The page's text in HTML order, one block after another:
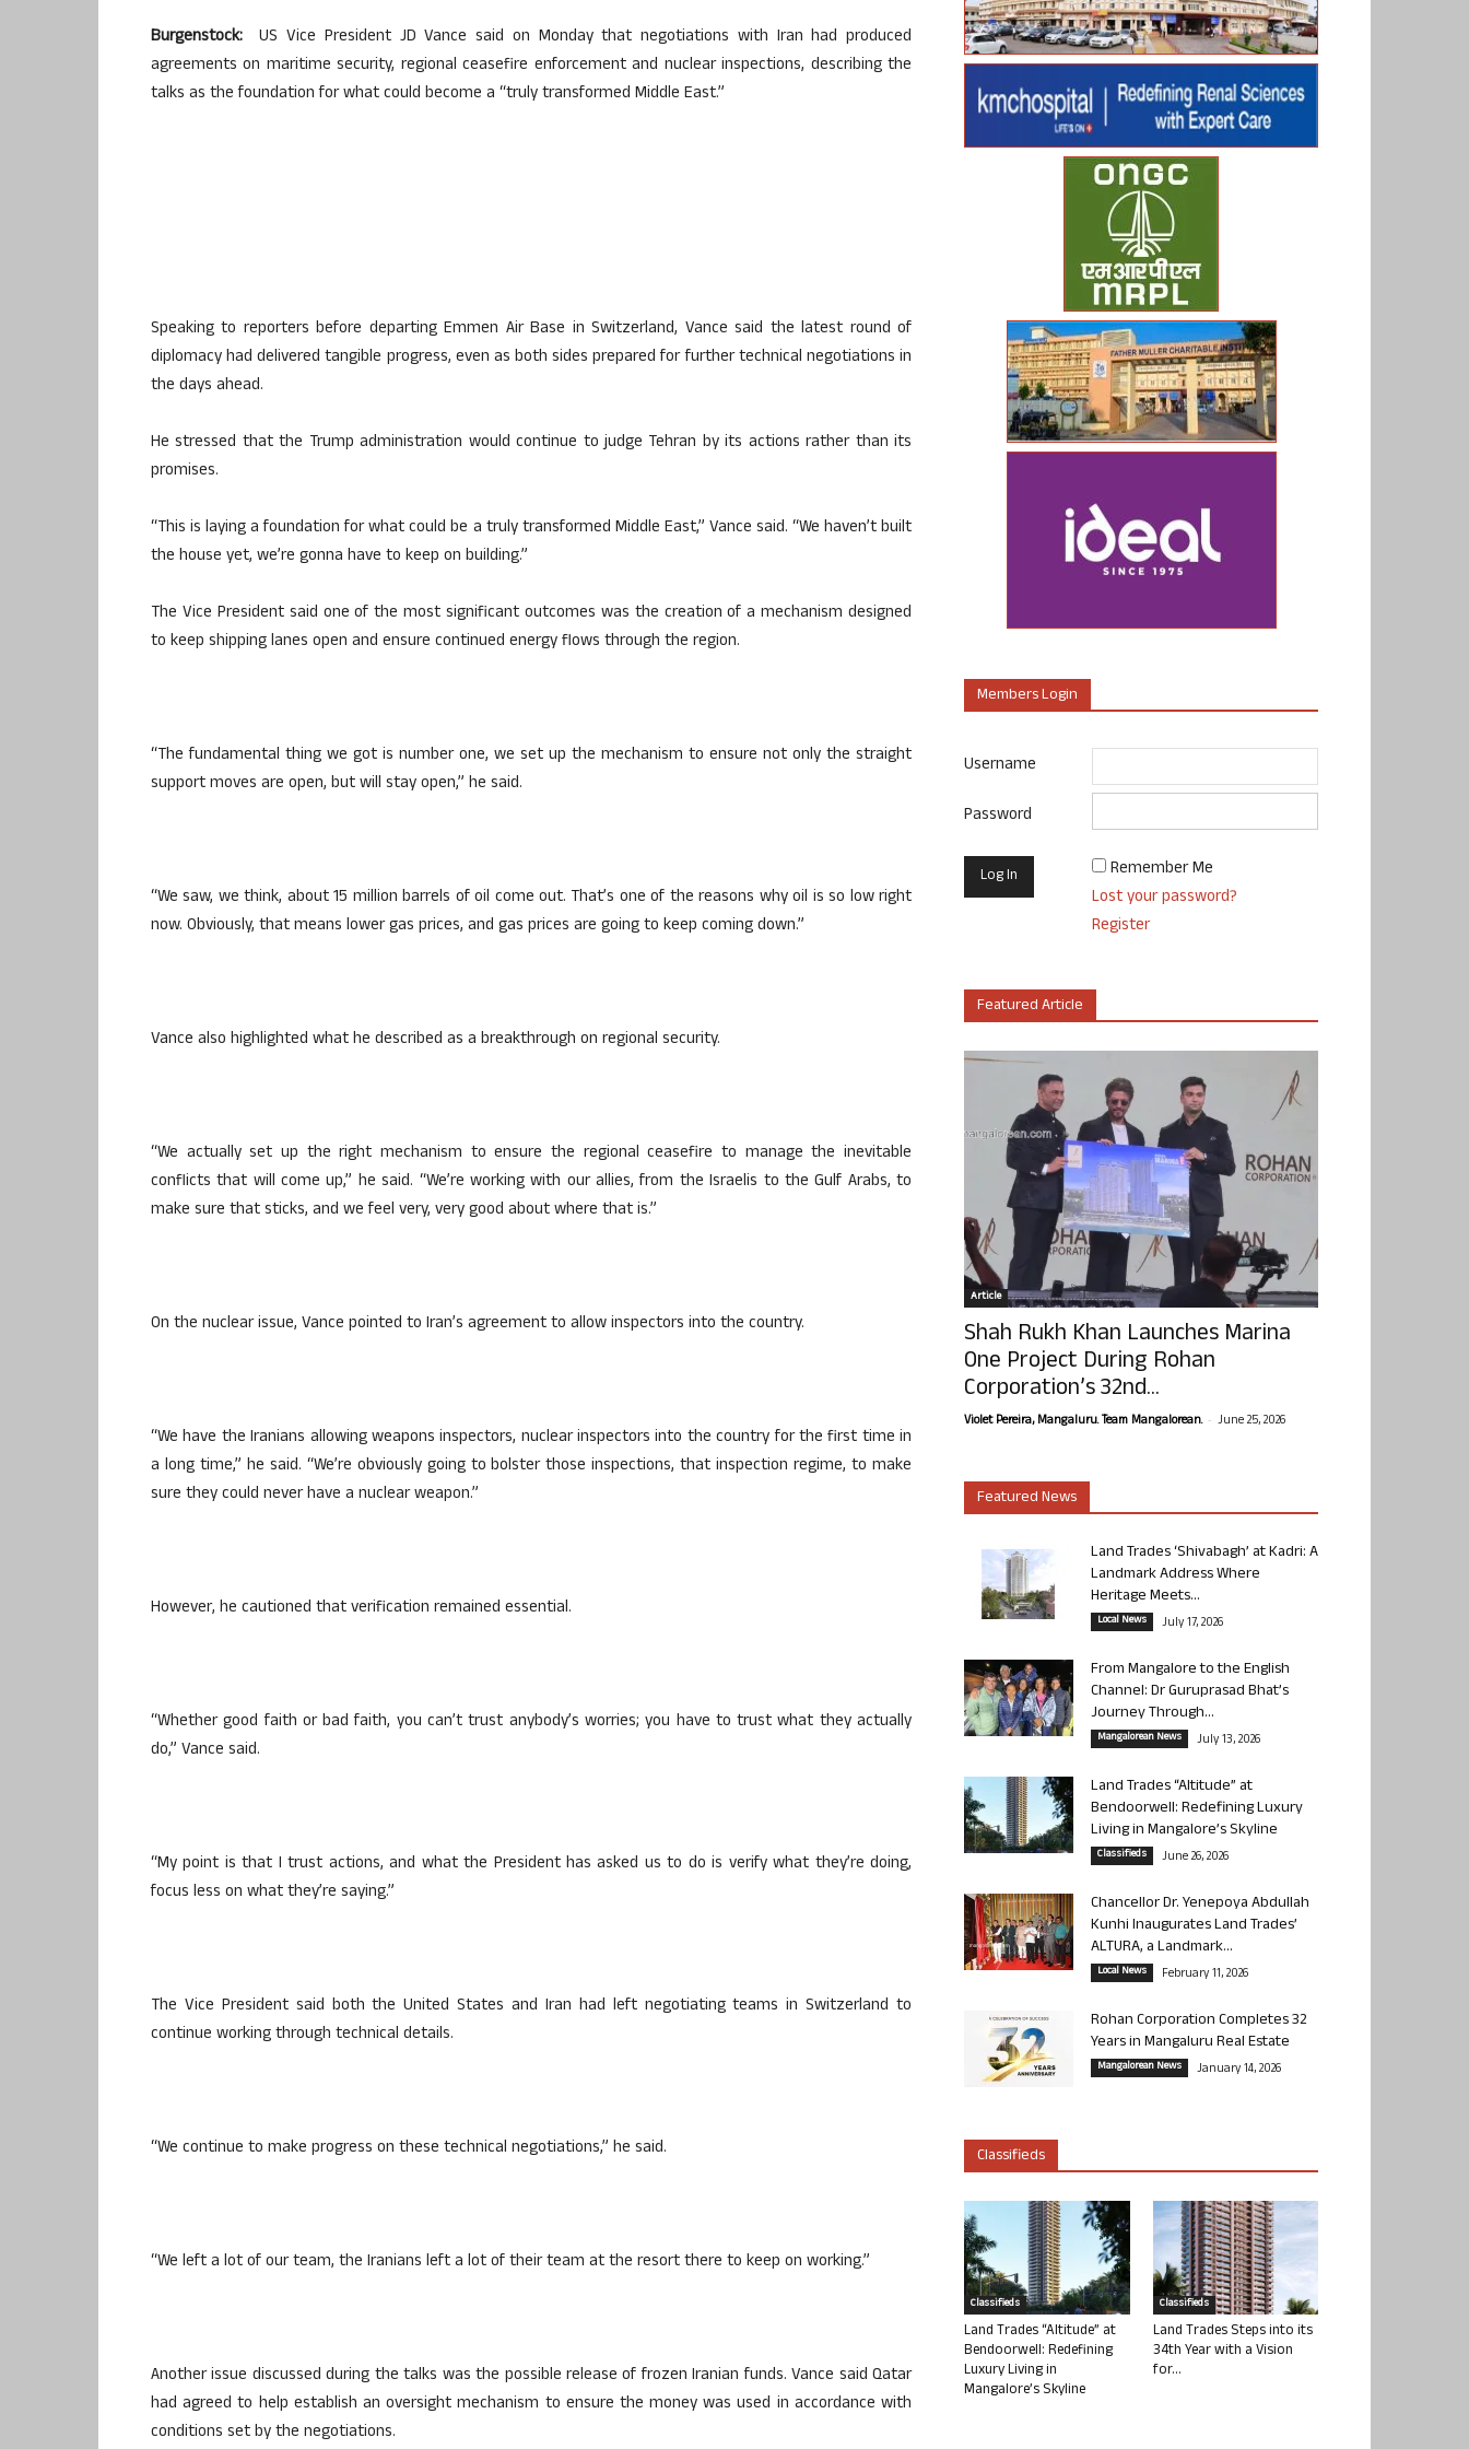
Burgenstock: US Vice President JD Vance said on Monday that negotiations with Iran had produced
agreements on maritime security, regional ceasefire enforcement and nuclear inspections, describing the
talks as the foundation for what could become a “truly transformed Middle East.”
Speaking to reporters before departing Emmen Air Base in Switzerland, Vance said the latest round of
diplomacy had delivered tangible progress, even as both sides prepared for further technical negotiations in
the days ahead.
He stressed that the Trump administration would continue to judge Tehran by its actions rather than its
promises.
“This is laying a foundation for what could be a truly transformed Middle East,” Vance said. “We haven’t built
the house yet, we’re gonna have to keep on building.”
The Vice President said one of the most significant outcomes was the creation of a mechanism designed
to keep shipping lanes open and ensure continued energy flows through the region.
“The fundamental thing we got is number one, we set up the mechanism to ensure not only the straight
support moves are open, but will stay open,” he said.
“We saw, we think, about 15 million barrels of oil come out. That’s one of the reasons why oil is so low right
now. Obviously, that means lower gas prices, and gas prices are going to keep coming down.”
Vance also highlighted what he described as a breakthrough on regional security.
“We actually set up the right mechanism to ensure the regional ceasefire to manage the inevitable
conflicts that will come up,” he said. “We’re working with our allies, from the Israelis to the Gulf Arabs, to
make sure that sticks, and we feel very, very good about where that is.”
On the nuclear issue, Vance pointed to Iran’s agreement to allow inspectors into the country.
“We have the Iranians allowing weapons inspectors, nuclear inspectors into the country for the first time in
a long time,” he said. “We’re obviously going to bolster those inspections, that inspection regime, to make
sure they could never have a nuclear weapon.”
However, he cautioned that verification remained essential.
“Whether good faith or bad faith, you can’t trust anybody’s worries; you have to trust what they actually
do,” Vance said.
“My point is that I trust actions, and what the President has asked us to do is verify what they’re doing,
focus less on what they’re saying.”
The Vice President said both the United States and Iran had left negotiating teams in Switzerland to
continue working through technical details.
“We continue to make progress on these technical negotiations,” he said.
“We left a lot of our team, the Iranians left a lot of their team at the resort there to keep on working.”
Another issue discussed during the talks was the possible release of frozen Iranian funds. Vance said Qatar
had agreed to help establish an oversight mechanism to ensure the money was used in accordance with
conditions set by the negotiations.
Members Login
Username
Password
Remember Me
Lost your password?
Register
Featured Article
Article
Shah Rukh Khan Launches Marina
One Project During Rohan
Corporation’s 32nd...
Violet Pereira, Mangaluru. Team Mangalorean. - June 25, 2026
Featured News
Land Trades ‘Shivabagh’ at Kadri: A
Landmark Address Where
Heritage Meets...
Local News July 17, 2026
From Mangalore to the English
Channel: Dr Guruprasad Bhat’s
Journey Through...
Mangalorean News July 13, 2026
Land Trades “Altitude” at
Bendoorwell: Redefining Luxury
Living in Mangalore’s Skyline
Classifieds June 26, 2026
Chancellor Dr. Yenepoya Abdullah
Kunhi Inaugurates Land Trades’
ALTURA, a Landmark...
Local News February 11, 2026
Rohan Corporation Completes 32
Years in Mangaluru Real Estate
Mangalorean News January 14, 2026
Classifieds
Classifieds
Land Trades “Altitude” at
Bendoorwell: Redefining
Luxury Living in
Mangalore’s Skyline
Classifieds
Land Trades Steps into its
34th Year with a Vision
for...